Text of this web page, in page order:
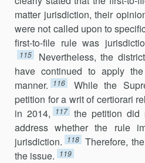
matter jurisdiction, their
were not called upon to
first-to-file rule was
115
Nevertheless, the
have continued to apply
manner.
116
While the
petition for a writ of certiorari
in 2014,
117
the petition did
address whether the rule
jurisdic­tion.
118 Therefore,
the issue.
119